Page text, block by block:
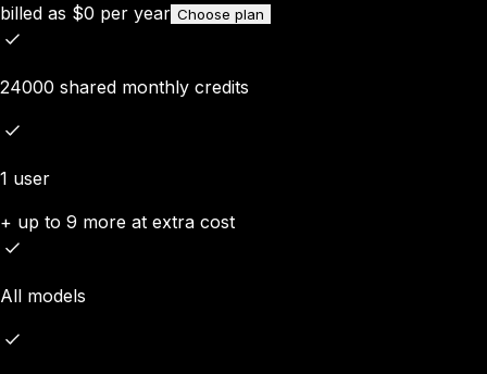
billed as $0 per year Choose plan
24000 shared monthly credits
1 user
+ up to 9 more at extra cost
All models